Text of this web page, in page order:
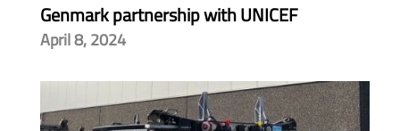
Genmark partnership with UNICEF
April 8, 2024